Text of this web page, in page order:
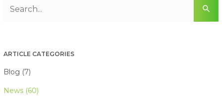
ARTICLE CATEGORIES
Blog (7)
News (60)